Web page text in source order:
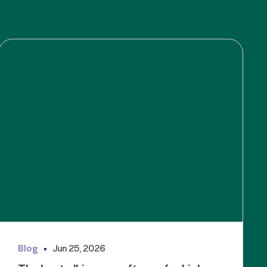
Blog Jun 25, 2026